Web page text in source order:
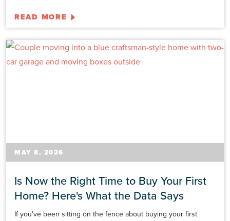
READ MORE
MAY 8, 2026
Is Now the Right Time to Buy Your First
Home? Here's What the Data Says
If you've been sitting on the fence about buying your first